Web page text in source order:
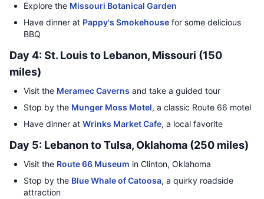
Explore the Missouri Botanical Garden
Have dinner at Pappy's Smokehouse for some delicious
BBQ
Day 4: St. Louis to Lebanon, Missouri (150
miles)
Visit the Meramec Caverns and take a guided tour
Stop by the Munger Moss Motel, a classic Route 66 motel
Have dinner at Wrinks Market Cafe, a local favorite
Day 5: Lebanon to Tulsa, Oklahoma (250 miles)
Visit the Route 66 Museum in Clinton, Oklahoma
Stop by the Blue Whale of Catoosa, a quirky roadside
attraction